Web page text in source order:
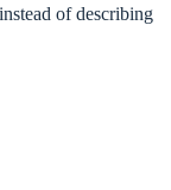
of describing